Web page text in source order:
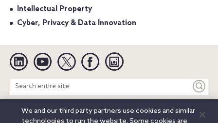
Intellectual Property
Cyber, Privacy & Data Innovation
Linkedin YouTube Twitter Facebook
Search
entire
site
Legal Notices Privacy Notice
Cookie Notice
We and our third party partners use cookies and similar
technologies to run the website. Some cookies are